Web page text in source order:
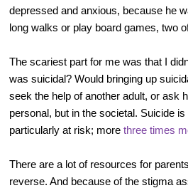
depressed and anxious, because he
long walks or play board games, two
The scariest part for me was that I
was suicidal? Would bringing up
seek the help of another adult, or ask
personal, but in the societal. Suicide is
particularly at risk; more three times
There are a lot of resources for
reverse. And because of the stigma